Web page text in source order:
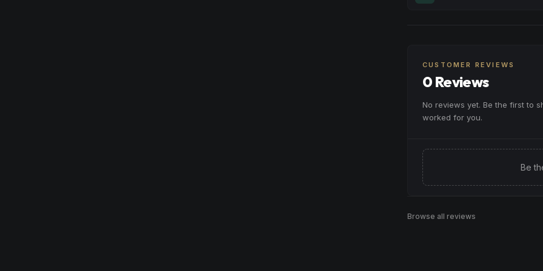
CUSTOMER REVIEWS
0 Reviews
No reviews yet. Be the first to
worked for you.
Be
Browse all reviews